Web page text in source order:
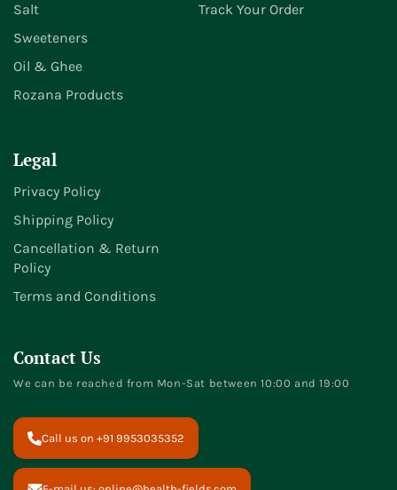
Salt
Sweeteners
Oil & Ghee
Rozana Products
Track Your Order
Legal
Privacy Policy
Shipping Policy
Cancellation & Return
Policy
Terms and Conditions
Contact Us
We can be reached from Mon-Sat between 10:00 and 19:00
Call us on +91 9953035352